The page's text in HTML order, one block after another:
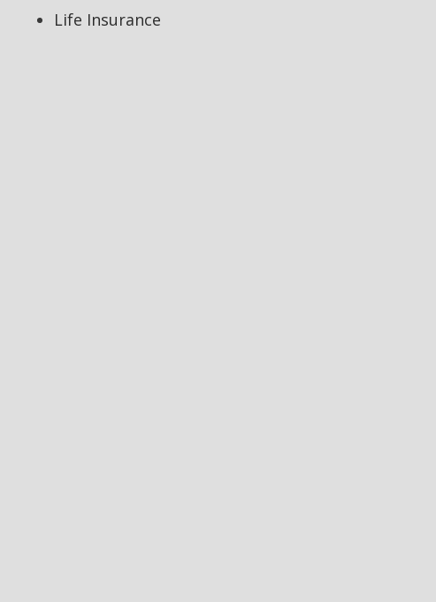
Life Insurance